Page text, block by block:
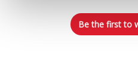
Be the first to